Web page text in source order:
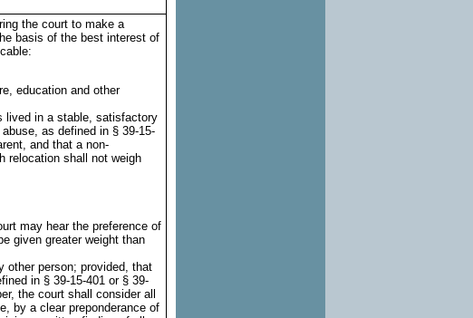
the court to make a
basis of the best interest of
education and other
lived in a stable, satisfactory
as defined in § 39-15-
and that a non-
relocation shall not weigh
may hear the preference of
given greater weight than
other person; provided, that
in § 39-15-401 or § 39-
the court shall consider all
by a clear preponderance of